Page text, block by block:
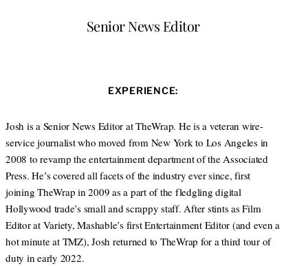
Position
Senior News Editor
EXPERIENCE:
Josh is a Senior News Editor at TheWrap. He is a veteran wire-
service journalist who moved from New York to Los Angeles in
2008 to revamp the entertainment department of the Associated
Press. He’s covered all facets of the industry ever since, first
joining TheWrap in 2009 as a part of the fledgling digital
Hollywood trade’s small and scrappy staff. After stints as Film
Editor at Variety, Mashable’s first Entertainment Editor (and even a
hot minute at TMZ), Josh returned to TheWrap for a third tour of
duty in early 2022.